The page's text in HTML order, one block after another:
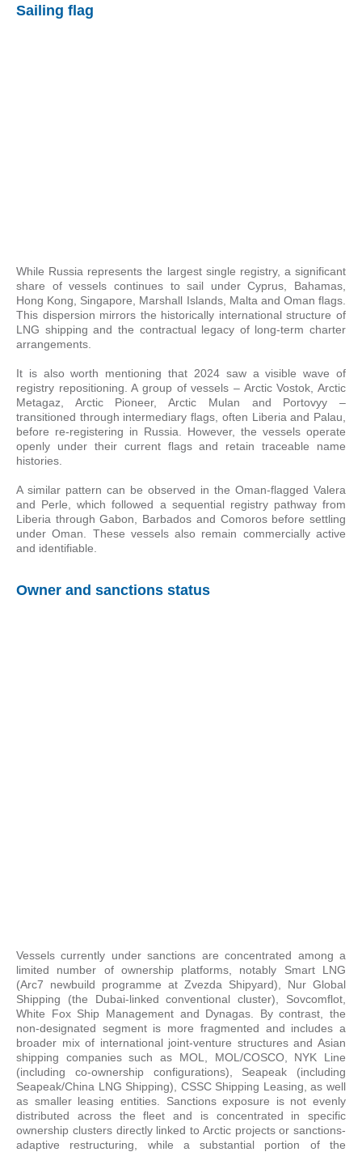
Sailing flag
While Russia represents the largest single registry, a significant
share of vessels continues to sail under Cyprus, Bahamas,
Hong Kong, Singapore, Marshall Islands, Malta and Oman flags.
This dispersion mirrors the historically international structure of
LNG shipping and the contractual legacy of long-term charter
arrangements.
It is also worth mentioning that 2024 saw a visible wave of
registry repositioning. A group of vessels – Arctic Vostok, Arctic
Metagaz, Arctic Pioneer, Arctic Mulan and Portovyy –
transitioned through intermediary flags, often Liberia and Palau,
before re-registering in Russia. However, the vessels operate
openly under their current flags and retain traceable name
histories.
A similar pattern can be observed in the Oman-flagged Valera
and Perle, which followed a sequential registry pathway from
Liberia through Gabon, Barbados and Comoros before settling
under Oman. These vessels also remain commercially active
and identifiable.
Owner and sanctions status
Vessels currently under sanctions are concentrated among a
limited number of ownership platforms, notably Smart LNG
(Arc7 newbuild programme at Zvezda Shipyard), Nur Global
Shipping (the Dubai-linked conventional cluster), Sovcomflot,
White Fox Ship Management and Dynagas. By contrast, the
non-designated segment is more fragmented and includes a
broader mix of international joint-venture structures and Asian
shipping companies such as MOL, MOL/COSCO, NYK Line
(including co-ownership configurations), Seapeak (including
Seapeak/China LNG Shipping), CSSC Shipping Leasing, as well
as smaller leasing entities. Sanctions exposure is not evenly
distributed across the fleet and is concentrated in specific
ownership clusters directly linked to Arctic projects or sanctions-
adaptive restructuring, while a substantial portion of the